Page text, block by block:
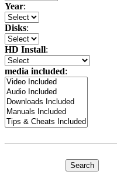
Year:
Disks:
HD Install:
media included: